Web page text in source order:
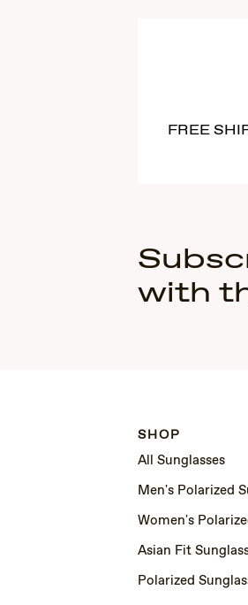
FREE
with
SHOP
All Sunglasses
Men's Polarized
Women's
Asian Fit
Polarized